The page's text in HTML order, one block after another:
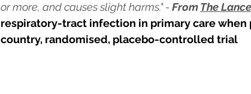
or more, and causes slight harms." - From The
respiratory-tract infection in primary care when
country, randomised, placebo-controlled trial